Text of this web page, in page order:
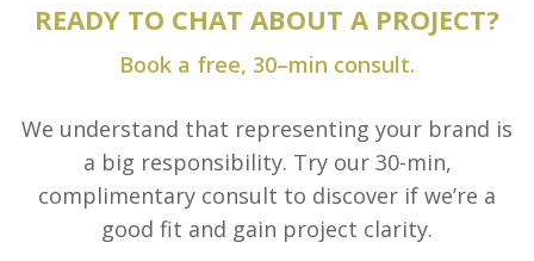
READY TO CHAT ABOUT A PROJECT?
Book a free, 30–min consult.
We understand that representing your brand is
a big responsibility. Try our 30-min,
complimentary consult to discover if we’re a
good fit and gain project clarity.